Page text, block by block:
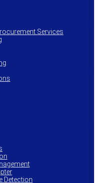
Services
Detection